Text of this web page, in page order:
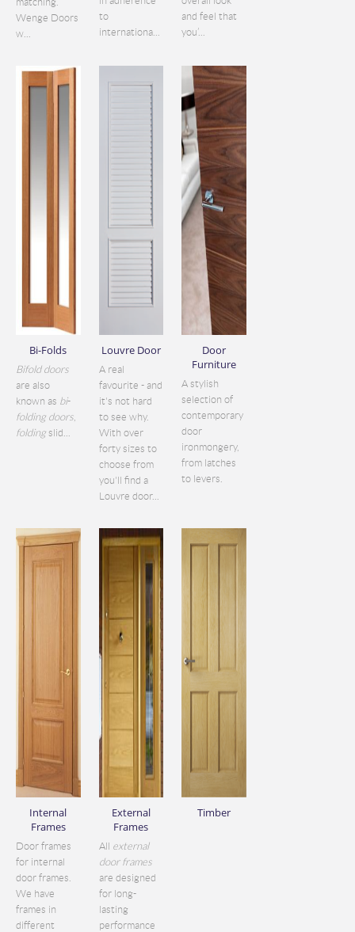
Wenge Doors
w...
to
internationa...
and feel that
you’...
Bi-Folds
Bifold doors
are also
known as bi-
folding doors,
folding slid...
Louvre Door
A real
favourite - and
it's not hard
to see why.
With over
forty sizes to
choose from
you'll find a
Louvre door...
Door
Furniture
A stylish
selection of
contemporary
door
ironmongery,
from latches
to levers.
Internal
Frames
Door frames
for internal
door frames.
We have
frames in
different
External
Frames
All external
door frames
are designed
for long-
lasting
performance
Timber